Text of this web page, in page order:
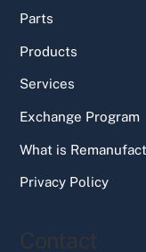
Parts
Products
Services
Exchange Program
What is
Privacy Policy
Contact